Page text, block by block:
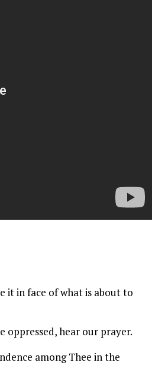
it in face of what is about to
hear our prayer.
among Thee in the